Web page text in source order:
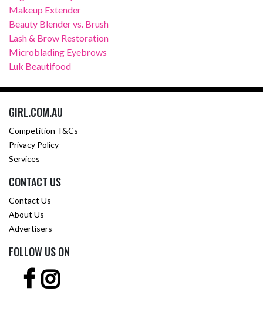
Makeup Extender
Beauty Blender vs. Brush
Lash & Brow Restoration
Microblading Eyebrows
Luk Beautifood
GIRL.COM.AU
Competition T&Cs
Privacy Policy
Services
CONTACT US
Contact Us
About Us
Advertisers
FOLLOW US ON